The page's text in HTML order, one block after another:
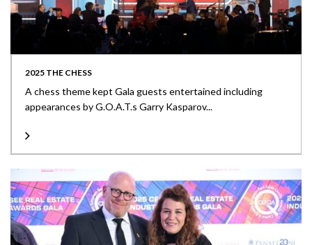
2025 THE CHESS
A chess theme kept Gala guests entertained including
appearances by G.O.A.T.s Garry Kasparov...